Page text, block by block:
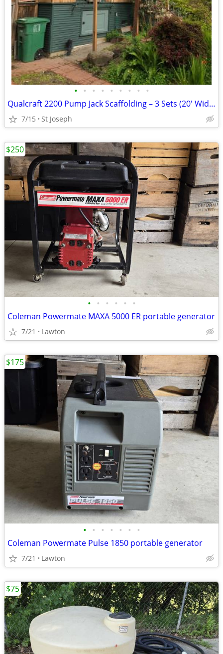
• • • • • • • • •
Qualcraft 2200 Pump Jack Scaffolding – 3 Sets (20' Width) + Workbench
7/15 St Joseph
• • • • • •
Coleman Powermate MAXA 5000 ER portable generator
7/21 Lawton
$250
• • • • • • •
Coleman Powermate Pulse 1850 portable generator
7/21 Lawton
$175
$75